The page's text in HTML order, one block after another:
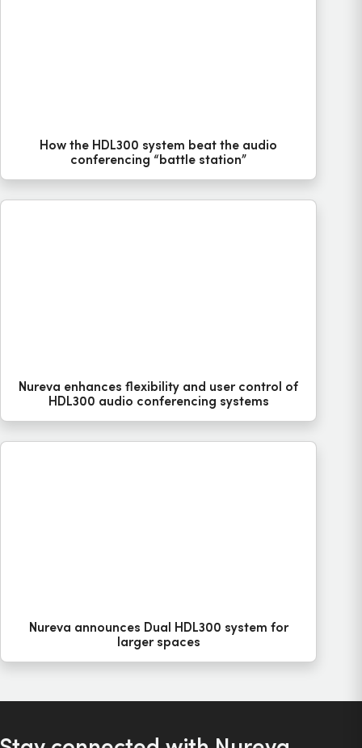
How the HDL300 system beat the audio
conferencing “battle station”
Nureva enhances flexibility and user control of
HDL300 audio conferencing systems
Nureva announces Dual HDL300 system for
larger spaces